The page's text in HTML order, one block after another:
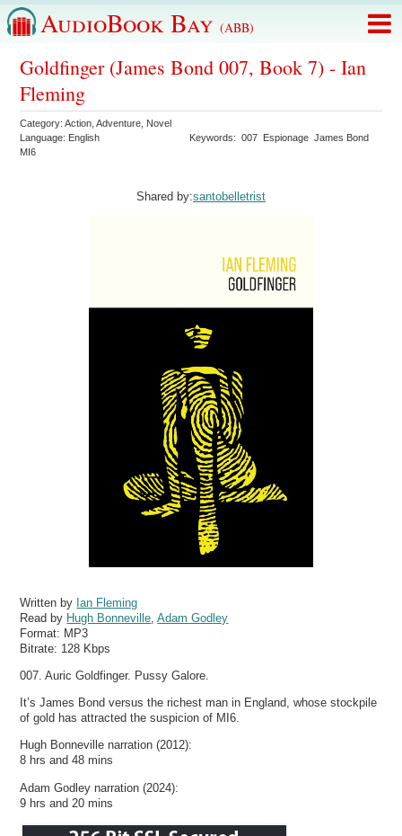
AudioBook Bay (ABB)
Goldfinger (James Bond 007, Book 7) - Ian
Fleming
Category:Action ,Adventure Novel
Language: English Keywords:007 Espionage James Bond
MI6
Shared by:santobelletrist
Written by Ian Fleming
Read by Hugh Bonneville ,Adam Godley
Format: MP3
Bitrate: 128 Kbps
007. Auric Goldfinger. Pussy Galore.
It’s James Bond versus the richest man in England, whose stockpile
of gold has attracted the suspicion of MI6.
Hugh Bonneville narration (2012):
8 hrs and 48 mins
Adam Godley narration (2024):
9 hrs and 20 mins